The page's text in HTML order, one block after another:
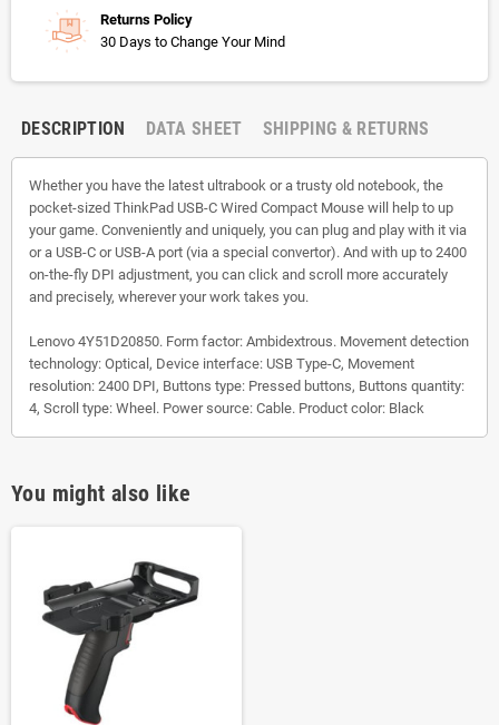
Returns Policy
30 Days to Change Your Mind
DESCRIPTION DATA SHEET SHIPPING & RETURNS
Whether you have the latest ultrabook or a trusty old notebook, the
pocket-sized ThinkPad USB-C Wired Compact Mouse will help to up
your game. Conveniently and uniquely, you can plug and play with it via
or a USB-C or USB-A port (via a special convertor). And with up to 2400
on-the-fly DPI adjustment, you can click and scroll more accurately
and precisely, wherever your work takes you.
Lenovo 4Y51D20850. Form factor: Ambidextrous. Movement detection
technology: Optical, Device interface: USB Type-C, Movement
resolution: 2400 DPI, Buttons type: Pressed buttons, Buttons quantity:
4, Scroll type: Wheel. Power source: Cable. Product color: Black
You might also like